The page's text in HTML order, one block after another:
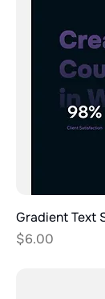
Gradient Text
Price
$6.00